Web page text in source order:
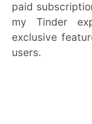
paid
my Tinder
exclusive
users.